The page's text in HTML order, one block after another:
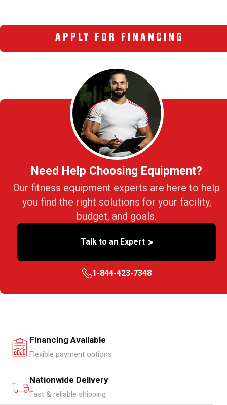
APPLY FOR FINANCING
Need Help Choosing Equipment?
Our fitness equipment experts are here to help
you find the right solutions for your facility,
budget, and goals.
Talk to an Expert >
1-844-423-7348
Financing Available
Flexible payment options
Nationwide Delivery
Fast & reliable shipping